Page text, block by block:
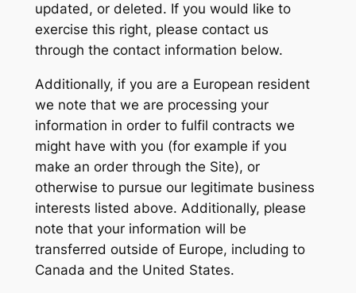
updated, or deleted. If you would like to
exercise this right, please contact us
through the contact information below.
Additionally, if you are a European resident
we note that we are processing your
information in order to fulfil contracts we
might have with you (for example if you
make an order through the Site), or
otherwise to pursue our legitimate business
interests listed above. Additionally, please
note that your information will be
transferred outside of Europe, including to
Canada and the United States.